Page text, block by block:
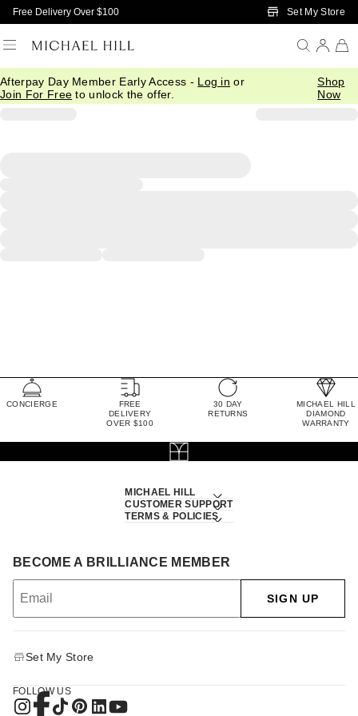
Skip to Main Content
Free Delivery Over $100 Set My Store
Afterpay Day Member Early Access - Log in or
Join For Free to unlock the offer.
Shop
Now
CONCIERGE
FREE
DELIVERY
OVER $100
30 DAY
RETURNS
MICHAEL HILL
DIAMOND
WARRANTY
MICHAEL HILL
CUSTOMER SUPPORT
TERMS & POLICIES
BECOME A BRILLIANCE MEMBER
SIGN UP
Set My Store
FOLLOW US